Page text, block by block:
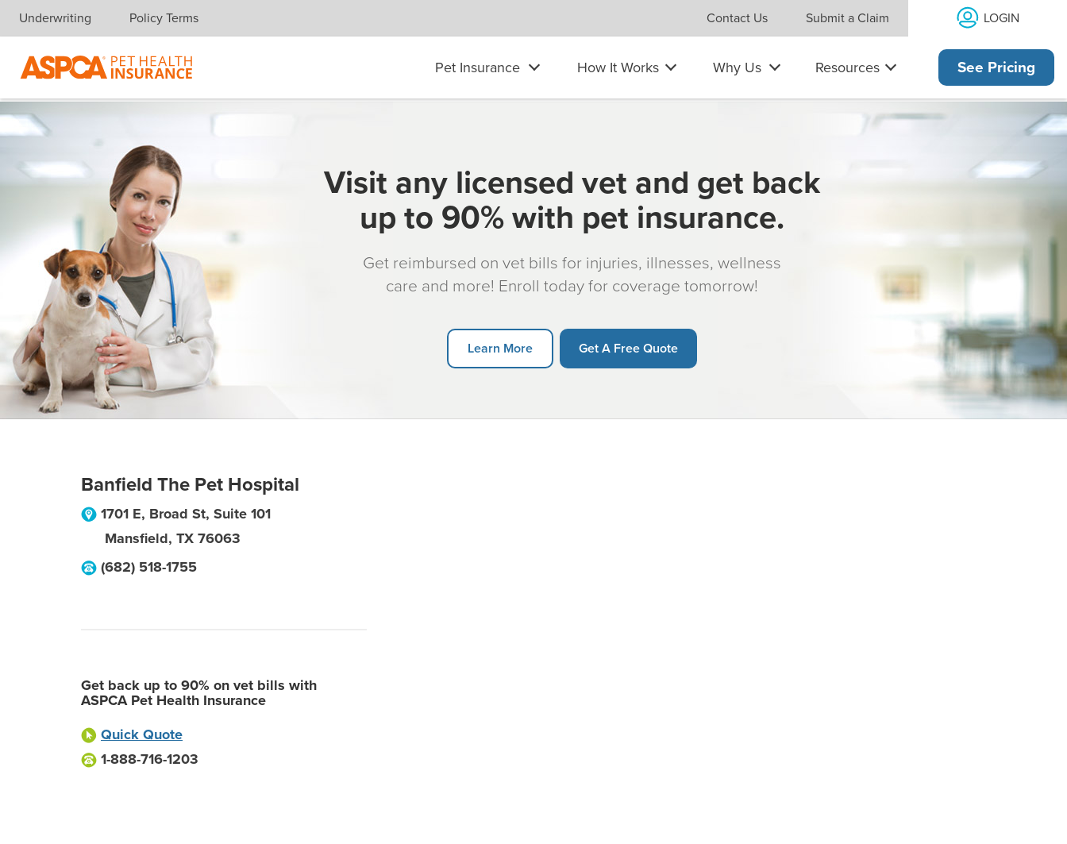
Skip navigation
Underwriting Policy Terms Contact Us Submit a Claim LOGIN
Pet Insurance How It Works Why Us Resources See Pricing
Visit any licensed vet and get back
up to 90% with pet insurance.
Get reimbursed on vet bills for injuries, illnesses, wellness
care and more! Enroll today for coverage tomorrow!
Learn More Get A Free Quote
Banfield The Pet Hospital
1701 E, Broad St, Suite 101
Mansfield, TX 76063
(682) 518-1755
Get back up to 90% on vet bills with
ASPCA Pet Health Insurance
Quick Quote
1-888-716-1203